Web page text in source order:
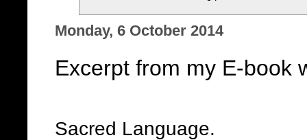
Monday, 6 October 2014
Excerpt from my E-book
Sacred Language.